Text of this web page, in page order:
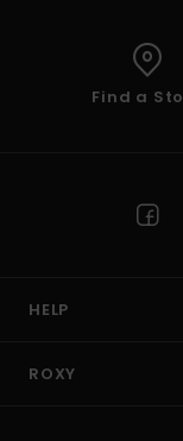
Find a
HELP
ROXY